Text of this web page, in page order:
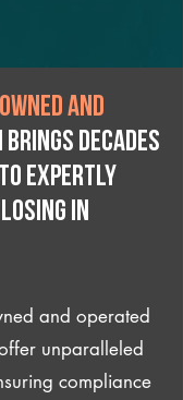
and
brings decades
expertly
IN
and operated
unparalleled
compliance